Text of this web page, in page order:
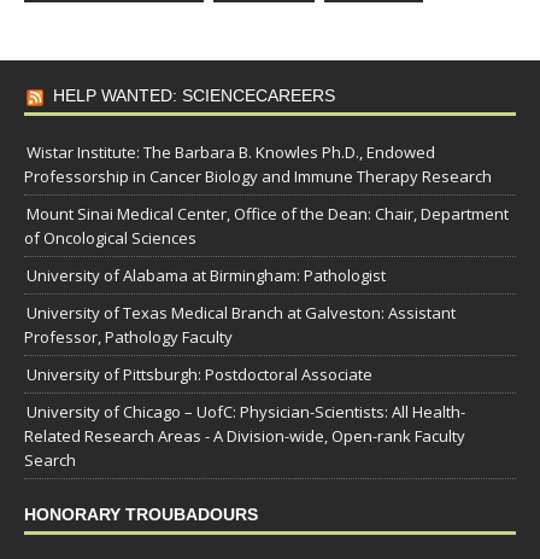
HELP WANTED: SCIENCECAREERS
Wistar Institute: The Barbara B. Knowles Ph.D., Endowed
Professorship in Cancer Biology and Immune Therapy Research
Mount Sinai Medical Center, Office of the Dean: Chair, Department
of Oncological Sciences
University of Alabama at Birmingham: Pathologist
University of Texas Medical Branch at Galveston: Assistant
Professor, Pathology Faculty
University of Pittsburgh: Postdoctoral Associate
University of Chicago – UofC: Physician-Scientists: All Health-
Related Research Areas - A Division-wide, Open-rank Faculty
Search
HONORARY TROUBADOURS